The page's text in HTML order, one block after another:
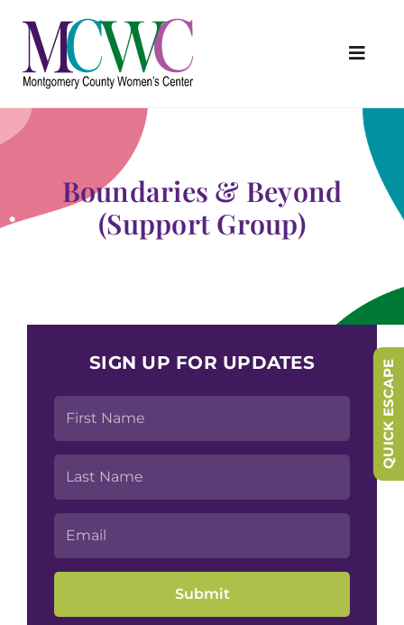
content
About Us
Programs & Services
Outreach & Education
Something Special Store
Boundaries & Beyond
(Support Group)
SIGN UP FOR UPDATES QUICK ESCAPE